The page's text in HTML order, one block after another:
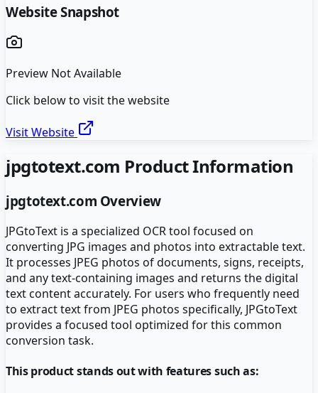
Website Snapshot
Preview Not Available
Click below to visit the website
Visit Website
jpgtotext.com Product Information
jpgtotext.com Overview
JPGtoText is a specialized OCR tool focused on
converting JPG images and photos into extractable text.
It processes JPEG photos of documents, signs, receipts,
and any text-containing images and returns the digital
text content accurately. For users who frequently need
to extract text from JPEG photos specifically, JPGtoText
provides a focused tool optimized for this common
conversion task.
This product stands out with features such as: